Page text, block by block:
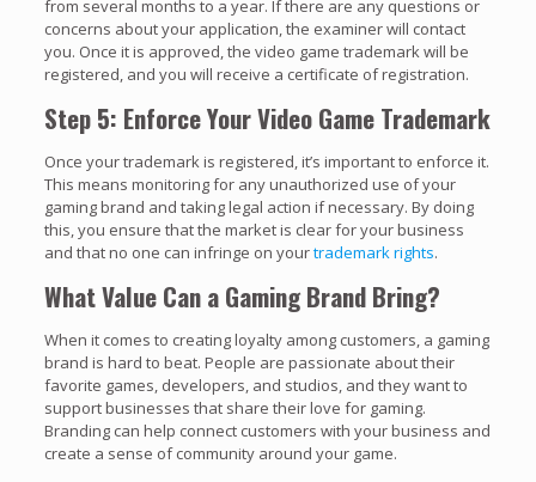
from several months to a year. If there are any questions or
concerns about your application, the examiner will contact
you. Once it is approved, the video game trademark will be
registered, and you will receive a certificate of registration.
Step 5: Enforce Your Video Game Trademark
Once your trademark is registered, it’s important to enforce it.
This means monitoring for any unauthorized use of your
gaming brand and taking legal action if necessary. By doing
this, you ensure that the market is clear for your business
and that no one can infringe on yourtrademark rights.
What Value Can a Gaming Brand Bring?
When it comes to creating loyalty among customers, a gaming
brand is hard to beat. People are passionate about their
favorite games, developers, and studios, and they want to
support businesses that share their love for gaming.
Branding can help connect customers with your business and
create a sense of community around your game.